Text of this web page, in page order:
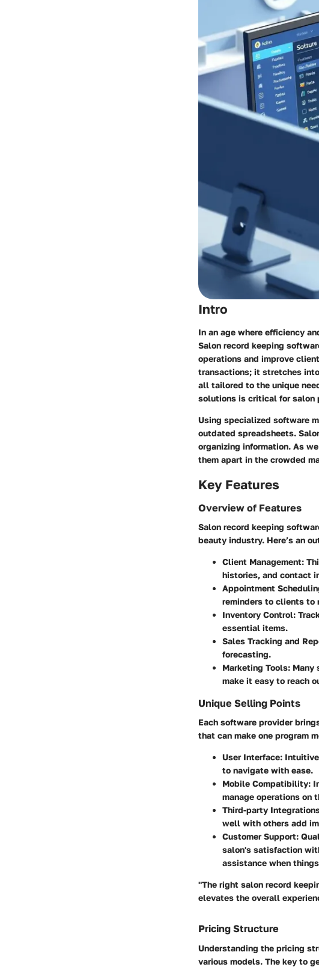
Intro
In an age where efficiency
Salon record keeping
operations and improve
transactions; it stretches
all tailored to the unique
solutions is critical for salon
Using specialized software
outdated spreadsheets.
organizing information. As
them apart in the crowded
Key Features
Overview of Features
Salon record keeping
beauty industry. Here’s an
Client Management:
histories, and contact
Appointment
reminders to clients to
Inventory Control:
essential items.
Sales Tracking and
forecasting.
Marketing Tools: Many
make it easy to reach
Unique Selling Points
Each software provider
that can make one program
User Interface:
to navigate with ease.
Mobile Compatibility:
manage operations on
Third-party
well with others add
Customer Support:
salon's satisfaction
assistance when
"The right salon record
elevates the overall
Pricing Structure
Understanding the pricing
various models. The key to